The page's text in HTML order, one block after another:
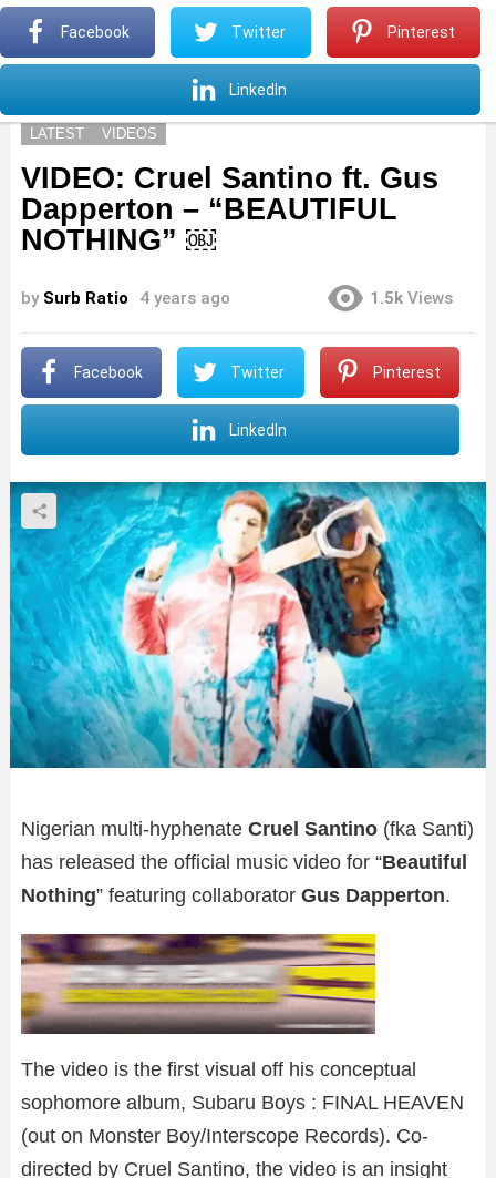
LATEST VIDEOS
VIDEO: Cruel Santino ft. Gus
Dapperton – “BEAUTIFUL
NOTHING” ￼
by Surb Ratio 4 years ago 1.5k Views
Facebook Twitter Pinterest
LinkedIn
Nigerian multi-hyphenate Cruel Santino (fka Santi)
has released the official music video for “Beautiful
Nothing” featuring collaborator Gus Dapperton.
The video is the first visual off his conceptual
sophomore album, Subaru Boys : FINAL HEAVEN
(out on Monster Boy/Interscope Records). Co-
directed by Cruel Santino, the video is an insight
Facebook Twitter Pinterest
LinkedIn